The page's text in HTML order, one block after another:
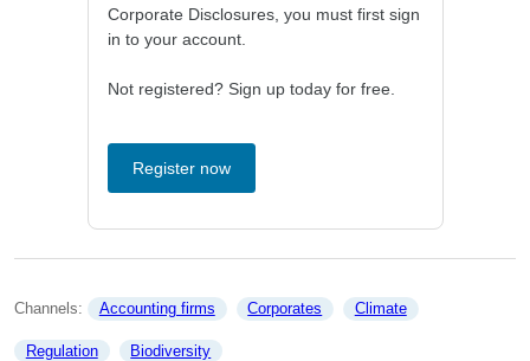
Corporate Disclosures, you must first sign
in to your account.
Not registered? Sign up today for free.
Register now
Channels: Accounting firms Corporates Climate
Regulation Biodiversity